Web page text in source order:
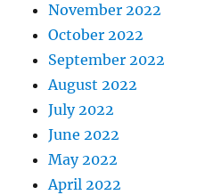
November 2022
October 2022
September 2022
August 2022
July 2022
June 2022
May 2022
April 2022